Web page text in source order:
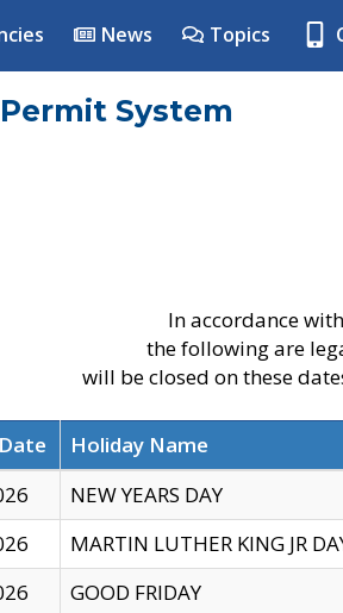
News Topics
System
In accordance
the following are
will be closed on these
Holiday Name
NEW YEARS DAY
MARTIN LUTHER KING JR
GOOD FRIDAY